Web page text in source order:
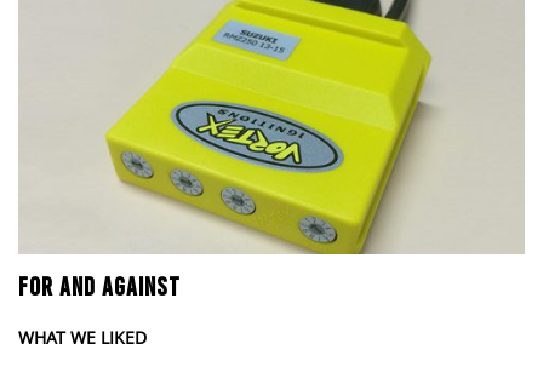
FOR AND AGAINST
WHAT WE LIKED